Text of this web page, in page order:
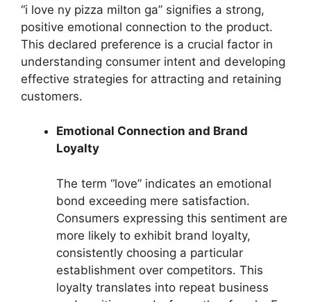
“i love ny pizza milton ga” signifies a strong,
positive emotional connection to the product.
This declared preference is a crucial factor in
understanding consumer intent and developing
effective strategies for attracting and retaining
customers.
Emotional Connection and Brand
Loyalty
The term “love” indicates an emotional
bond exceeding mere satisfaction.
Consumers expressing this sentiment are
more likely to exhibit brand loyalty,
consistently choosing a particular
establishment over competitors. This
loyalty translates into repeat business